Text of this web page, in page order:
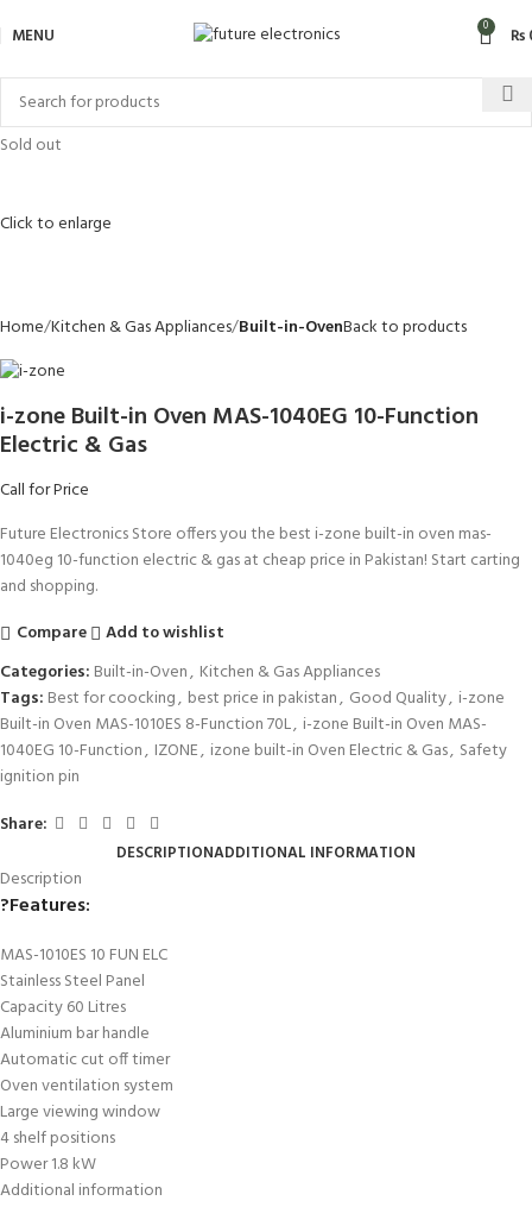
MENU 0 ₨
Sold out
Click to enlarge
Home Kitchen & Gas Appliances Built-in-OvenBack to products
i-zone Built-in Oven MAS-1040EG 10-Function
Electric & Gas
Call for Price
Future Electronics Store offers you the best i-zone built-in oven mas-
1040eg 10-function electric & gas at cheap price in Pakistan! Start carting
and shopping.
Compare
Add to wishlist
Categories: Built-in-Oven, Kitchen & Gas Appliances
Tags: Best for coocking, best price in pakistan, Good Quality, i-zone
Built-in Oven MAS-1010ES 8-Function 70L, i-zone Built-in Oven MAS-
1040EG 10-Function, IZONE, izone built-in Oven Electric & Gas, Safety
ignition pin
Share:
DESCRIPTIONADDITIONAL INFORMATION
Description
?Features:
MAS-1010ES 10 FUN ELC
Stainless Steel Panel
Capacity 60 Litres
Aluminium bar handle
Automatic cut off timer
Oven ventilation system
Large viewing window
4 shelf positions
Power 1.8 kW
Additional information